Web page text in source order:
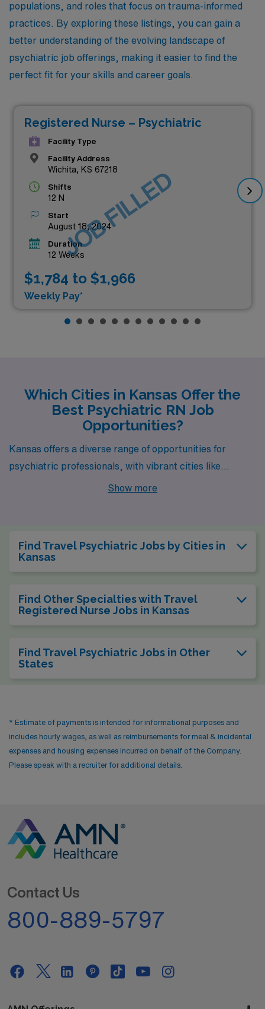
populations, and roles that focus on trauma-informed
practices. By exploring these listings, you can gain a
better understanding of the evolving landscape of
psychiatric job offerings, making it easier to find the
perfect fit for your skills and career goals.
Registered Nurse – Psychiatric
Facility Type
Facility Address
Wichita, KS 67218
Shifts
12 N
Start
August 18, 2024
Duration
12 Weeks
$1,784 to $1,966
Weekly Pay*
JOB FILLED
Which Cities in Kansas Offer the
Best Psychiatric RN Job
Opportunities?
Kansas offers a diverse range of opportunities for
psychiatric professionals, with vibrant cities like
Wichita, Olathe, Hutchinson, and Leavenworth boasting
workers looking to make a difference while enjoying a
Show more
Find Travel Psychiatric Jobs by Cities in
Kansas
Find Other Specialties with Travel
Registered Nurse Jobs in Kansas
Find Travel Psychiatric Jobs in Other
States
* Estimate of payments is intended for informational purposes and
includes hourly wages, as well as reimbursements for meal & incidental
expenses and housing expenses incurred on behalf of the Company.
Please speak with a recruiter for additional details.
Contact Us
800-889-5797